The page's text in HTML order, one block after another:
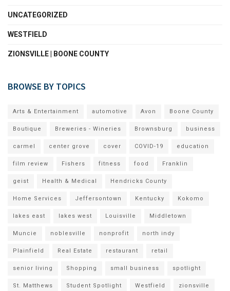
UNCATEGORIZED
WESTFIELD
ZIONSVILLE | BOONE COUNTY
BROWSE BY TOPICS
Arts & Entertainment automotive Avon Boone County
Boutique Breweries - Wineries Brownsburg business
carmel center grove cover COVID-19 education
film review Fishers fitness food Franklin
geist Health & Medical Hendricks County
Home Services Jeffersontown Kentucky Kokomo
lakes east lakes west Louisville Middletown
Muncie noblesville nonprofit north indy
Plainfield Real Estate restaurant retail
senior living Shopping small business spotlight
St. Matthews Student Spotlight Westfield zionsville